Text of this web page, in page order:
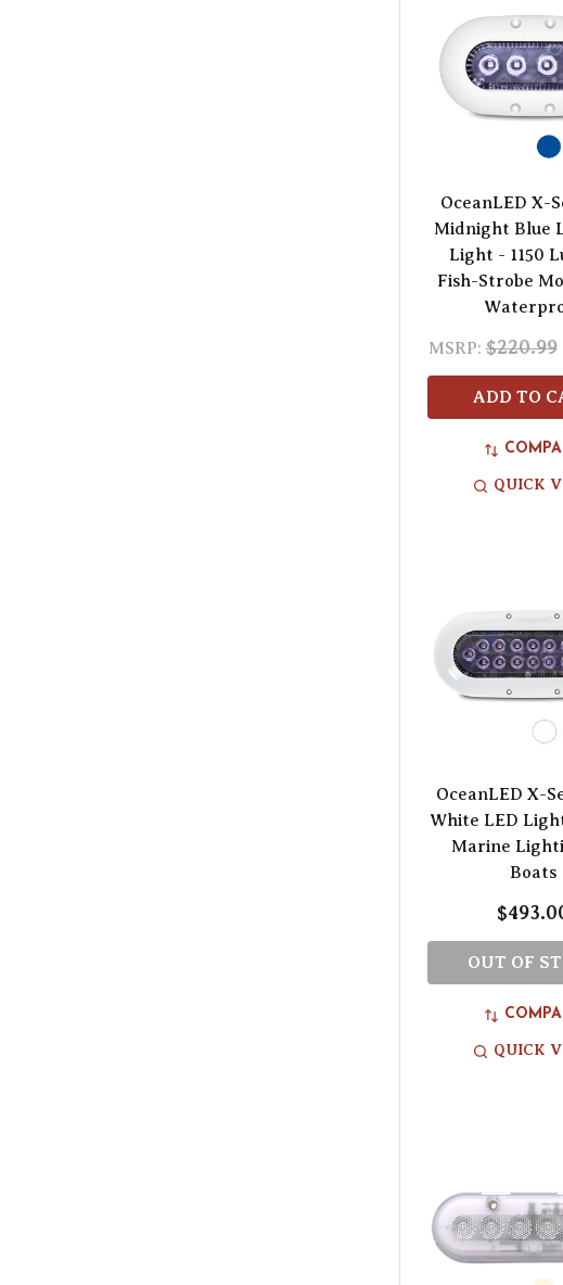
OceanLED X-
Midnight Blue
Light - 1150
Fish-Strobe
MSRP: $220.99
ADD TO
QUICK
OceanLED X-
White LED
Marine
Boats
OUT OF
QUICK